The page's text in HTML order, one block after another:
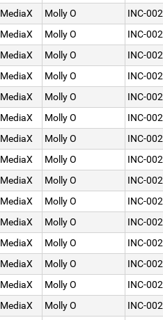
MediaX Molly O INC-002
MediaX Molly O INC-002
MediaX Molly O INC-002
MediaX Molly O INC-002
MediaX Molly O INC-002
MediaX Molly O INC-002
MediaX Molly O INC-002
MediaX Molly O INC-002
MediaX Molly O INC-002
MediaX Molly O INC-002
MediaX Molly O INC-002
MediaX Molly O INC-002
MediaX Molly O INC-002
MediaX Molly O INC-002
MediaX Molly O INC-002